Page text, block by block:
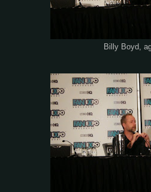
Billy Boyd,